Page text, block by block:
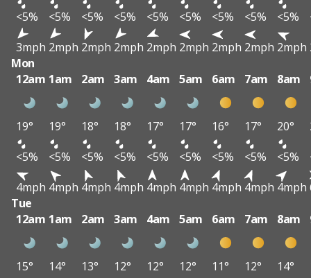
<5%
<5% <5% <5% <5% <5% <5% <5% <5%
3mph 2mph 2mph 2mph 2mph 2mph 2mph 2mph 2mph
Mon
12am 1am 2am 3am 4am 5am 6am 7am 8am
19° 19° 18° 18° 17° 17° 16° 17° 20°
<5%
<5% <5% <5% <5% <5% <5% <5% <5%
4mph 4mph 4mph 4mph 4mph 4mph 4mph 4mph 4mph
Tue
12am 1am 2am 3am 4am 5am 6am 7am 8am
15° 14° 13° 12° 12° 12° 11° 12° 14°